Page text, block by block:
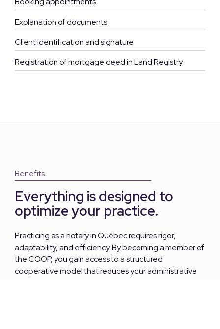
Explanation of documents
Client identification and signature
Registration of mortgage deed in Land Registry
Benefits
Everything is designed to
optimize your practice.
Practicing as a notary in Québec requires rigor,
adaptability, and efficiency. By becoming a member of
the COOP, you gain access to a structured
cooperative model that reduces your administrative